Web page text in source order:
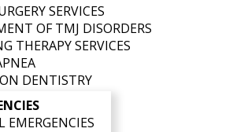
SERVICES
OF TMJ DISORDERS
THERAPY SERVICES
DENTISTRY
EMERGENCIES